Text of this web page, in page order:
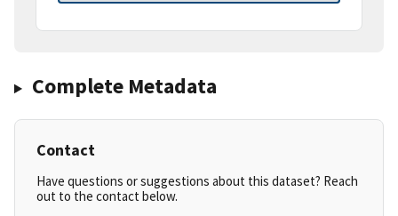
Complete Metadata
Contact
Have questions or suggestions about this dataset? Reach
out to the contact below.